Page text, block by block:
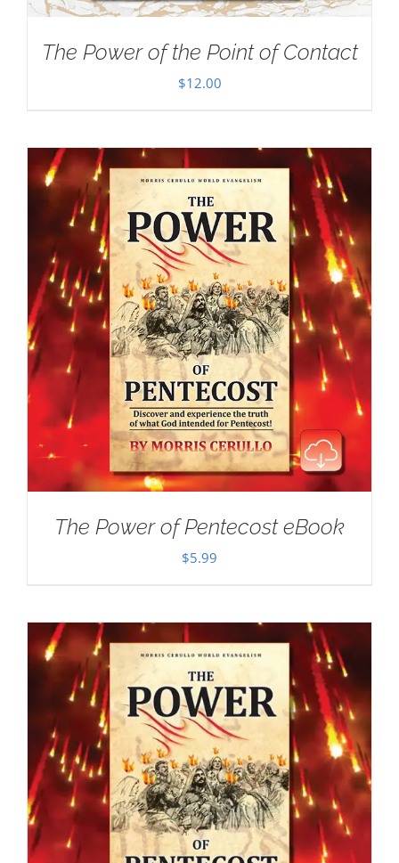
The Power of the Point of Contact
$12.00
The Power of Pentecost eBook
$5.99